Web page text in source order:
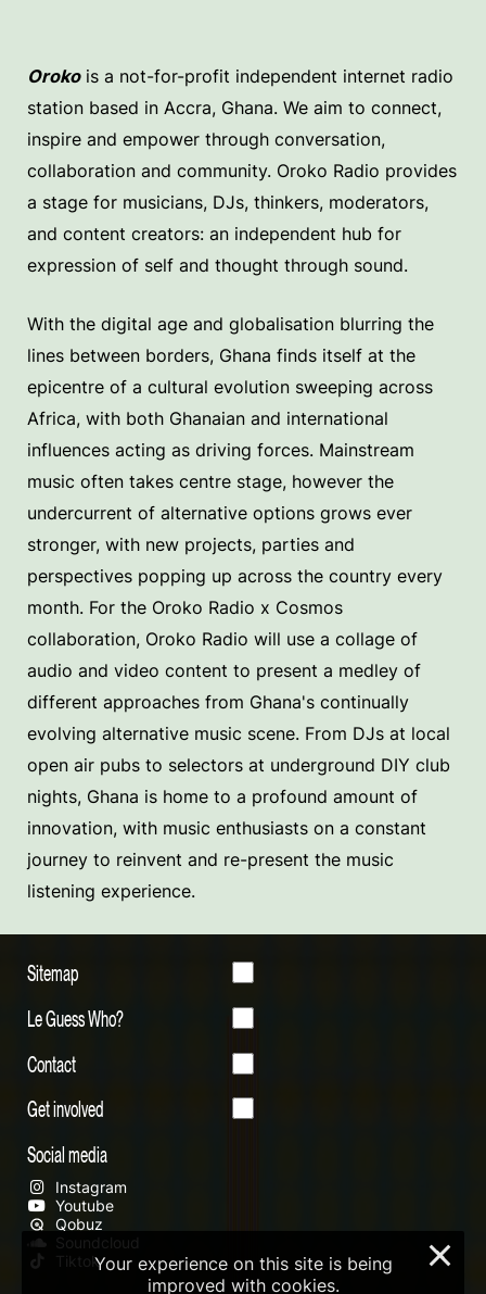
Oroko is a not-for-profit independent internet radio
station based in Accra, Ghana. We aim to connect,
inspire and empower through conversation,
collaboration and community. Oroko Radio provides
a stage for musicians, DJs, thinkers, moderators,
and content creators: an independent hub for
expression of self and thought through sound.
With the digital age and globalisation blurring the
lines between borders, Ghana finds itself at the
epicentre of a cultural evolution sweeping across
Africa, with both Ghanaian and international
influences acting as driving forces. Mainstream
music often takes centre stage, however the
undercurrent of alternative options grows ever
stronger, with new projects, parties and
perspectives popping up across the country every
month. For the Oroko Radio x Cosmos
collaboration, Oroko Radio will use a collage of
audio and video content to present a medley of
different approaches from Ghana's continually
evolving alternative music scene. From DJs at local
open air pubs to selectors at underground DIY club
nights, Ghana is home to a profound amount of
innovation, with music enthusiasts on a constant
journey to reinvent and re-present the music
listening experience.
Sitemap
Le Guess Who?
Contact
Get involved
Social media
Instagram
Youtube
Qobuz
Soundcloud
TiktokYour experience on this site is being
improved with cookies.
×